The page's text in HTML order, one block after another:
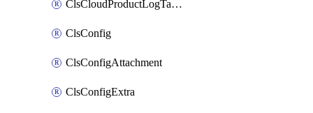
ClsCloudProductLogTaskV2
ClsConfig
ClsConfigAttachment
ClsConfigExtra